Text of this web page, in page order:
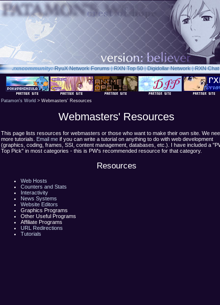
.rxncommunity: RyuX Network Forums|RXN Top 50|Digidollar Network|RXN Chat
Patamon's World > Webmasters' Resources
Webmasters' Resources
This page lists resources for webmasters or those who want to make their own site. We
more tutorials. Email me if you can write a tutorial on anything to do with web development
(graphics, coding, frames, SSI, content management, databases, etc.). I have included a
Top Pick" in most categories - this is PW's recommended resource for that category.
Resources
Web Hosts
Counters and Stats
Interactivity
News Systems
Website Editors
Graphics Programs
Other Useful Programs
Affiliate Programs
URL Redirections
Tutorials